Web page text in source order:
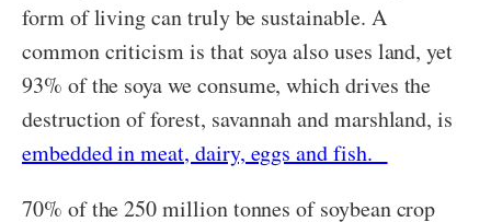
form of living can truly be sustainable. A
common criticism is that soya also uses land, yet
93% of the soya we consume, which drives the
destruction of forest, savannah and marshland, is
embedded in meat, dairy, eggs and fish.
70% of the 250 million tonnes of soybean crop